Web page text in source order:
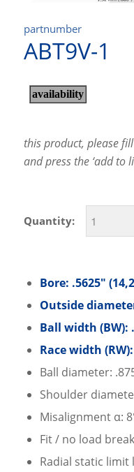
partnumber
ABT9V-1
this product, please
and press the ‘add to
Quantity:
Bore: .5625″
Outside
Ball width (BW):
Race width
Ball diameter:
Shoulder
Misalignment α:
Fit / no load
Radial static limit